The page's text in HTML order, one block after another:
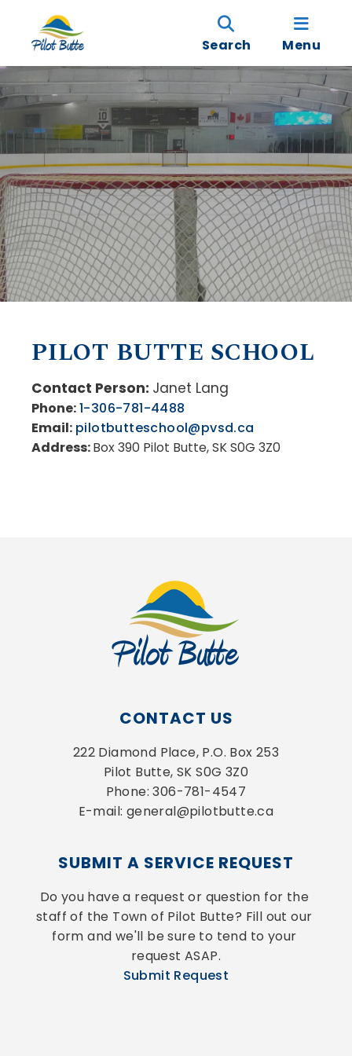
Search Menu
PILOT BUTTE SCHOOL
Contact Person: Janet Lang
Phone:1-306-781-4488
Email: pilotbutteschool@pvsd.ca
Address:Box 390 Pilot Butte, SK S0G 3Z0
CONTACT US
222 Diamond Place, P.O. Box 253
Pilot Butte, SK S0G 3Z0
Phone: 306-781-4547
E-mail: general@pilotbutte.ca
SUBMIT A SERVICE REQUEST
Do you have a request or question for the
staff of the Town of Pilot Butte? Fill out our
form and we'll be sure to tend to your
request ASAP.
Submit Request